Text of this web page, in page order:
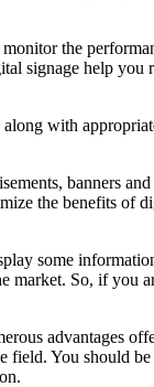
the
signage help
with
banners
the benefits of
some
market. So, if
advantages
You should